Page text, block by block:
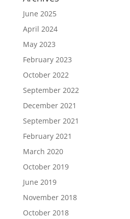
June 2025
April 2024
May 2023
February 2023
October 2022
September 2022
December 2021
September 2021
February 2021
March 2020
October 2019
June 2019
November 2018
October 2018